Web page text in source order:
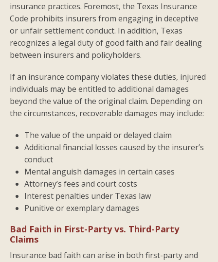
insurance practices. Foremost, the Texas Insurance
Code prohibits insurers from engaging in deceptive
or unfair settlement conduct. In addition, Texas
recognizes a legal duty of good faith and fair dealing
between insurers and policyholders.
If an insurance company violates these duties, injured
individuals may be entitled to additional damages
beyond the value of the original claim. Depending on
the circumstances, recoverable damages may include:
The value of the unpaid or delayed claim
Additional financial losses caused by the insurer’s
conduct
Mental anguish damages in certain cases
Attorney’s fees and court costs
Interest penalties under Texas law
Punitive or exemplary damages
Bad Faith in First-Party vs. Third-Party
Claims
Insurance bad faith can arise in both first-party and